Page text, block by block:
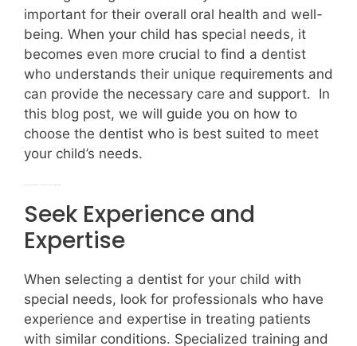
important for their overall oral health and well-
being. When your child has special needs, it
becomes even more crucial to find a dentist
who understands their unique requirements and
can provide the necessary care and support. In
this blog post, we will guide you on how to
choose the dentist who is best suited to meet
your child’s needs.
Seek Experience and
Expertise
When selecting a dentist for your child with
special needs, look for professionals who have
experience and expertise in treating patients
with similar conditions. Specialized training and